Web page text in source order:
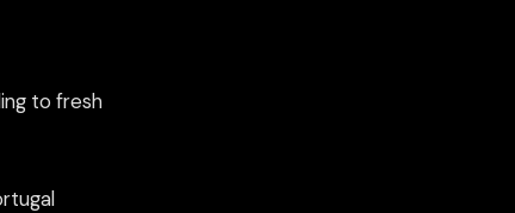
to fresh